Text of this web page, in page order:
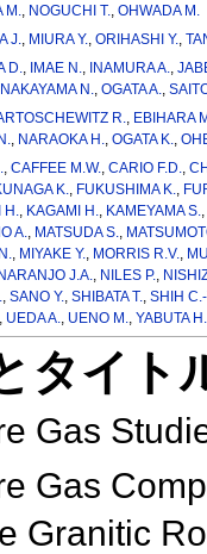
NOGUCHI T. ,OHWADA M.
J. MIURA Y. ,ORIHASHI Y. ,
D., IMAE N., INAMURA A.,
NAKAYAMA N., OGATA A.,
R., EBIHARA
, NARAOKA H., OGATA K.,
,CAFFEE M.W.,CARIO F.D.,
K., FUKUSHIMA K.,
H., KAGAMI H., KAMEYAMA S.,
A., MATSUDA S.,
, MIYAKE Y., MORRIS R.V.,
NARANJO J.A., NILES P.,
, SANO Y., SHIBATA T., SHIH C.-
UEDA A., UENO M., YABUTA H.
タイト
Gas
Gas
Granitic